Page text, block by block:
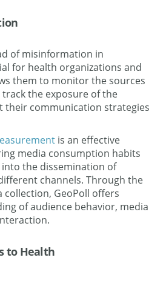
of misinformation in
for health organizations and
them to monitor the sources
the exposure of the
their communication strategies
is an effective
media consumption habits
the dissemination of
channels. Through the
collection, GeoPoll offers
of audience behavior, media
to Health